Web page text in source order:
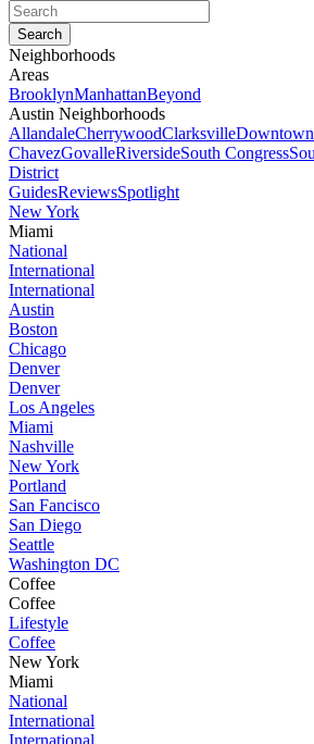
Neighborhoods
Areas
BrooklynManhattanBeyond
Austin Neighborhoods
AllandaleCherrywoodClarksvilleDowntown
ChavezGovalleRiversideSouth Congress
District
GuidesReviewsSpotlight
New York
Miami
National
International
International
Austin
Boston
Chicago
Denver
Denver
Los Angeles
Miami
Nashville
New York
Portland
San Fancisco
San Diego
Seattle
Washington DC
Coffee
Coffee
Lifestyle
Coffee
New York
Miami
National
International
International